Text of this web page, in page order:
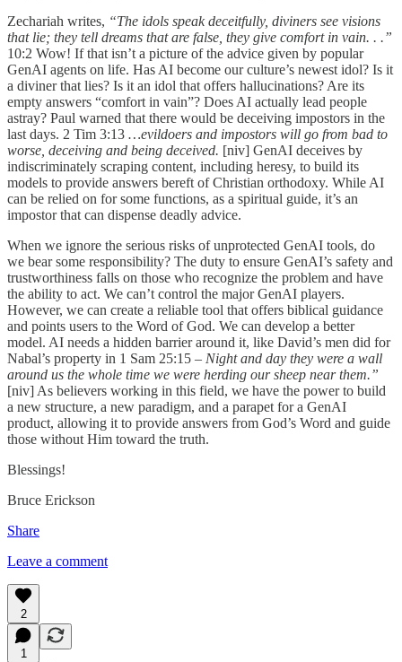
Zechariah writes, “The idols speak deceitfully, diviners see visions
that lie; they tell dreams that are false, they give comfort in vain. . .”
10:2 Wow! If that isn’t a picture of the advice given by popular
GenAI agents on life. Has AI become our culture’s newest idol? Is it
a diviner that lies? Is it an idol that offers hallucinations? Are its
empty answers “comfort in vain”? Does AI actually lead people
astray? Paul warned that there would be deceiving impostors in the
last days. 2 Tim 3:13 …evildoers and impostors will go from bad to
worse, deceiving and being deceived. [niv] GenAI deceives by
indiscriminately scraping content, including heresy, to build its
models to provide answers bereft of Christian orthodoxy. While AI
can be relied on for some functions, as a spiritual guide, it’s an
impostor that can dispense deadly advice.
When we ignore the serious risks of unprotected GenAI tools, do
we bear some responsibility? The duty to ensure GenAI’s safety and
trustworthiness falls on those who recognize the problem and have
the ability to act. We can’t control the major GenAI players.
However, we can create a reliable tool that offers biblical guidance
and points users to the Word of God. We can develop a better
model. AI needs a hidden barrier around it, like David’s men did for
Nabal’s property in 1 Sam 25:15 – Night and day they were a wall
around us the whole time we were herding our sheep near them.”
[niv] As believers working in this field, we have the power to build
a new structure, a new paradigm, and a parapet for a GenAI
product, allowing it to provide answers from God’s Word and guide
those without Him toward the truth.
Blessings!
Bruce Erickson
Share
Leave a comment
2
1